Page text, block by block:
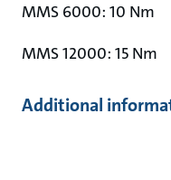
MMS 6000: 10 Nm
MMS 12000: 15 Nm
Additional